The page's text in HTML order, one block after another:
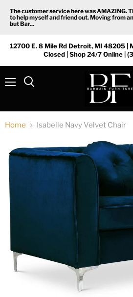
The customer service here was AMAZING.
to help myself and friend out. Moving from
but Bar...
12700 E. 8 Mile Rd Detroit, MI 48205 |
Closed | Shop 24/7 Online |
Home Isabelle Navy Velvet Chair